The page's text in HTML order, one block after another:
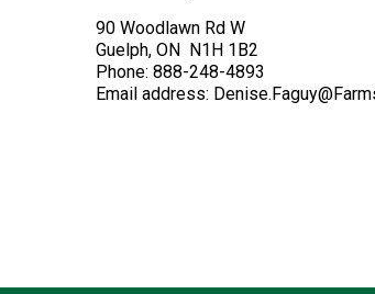
90 Woodlawn Rd W
Guelph, ON N1H 1B2
Phone: 888-248-4893
Email address: